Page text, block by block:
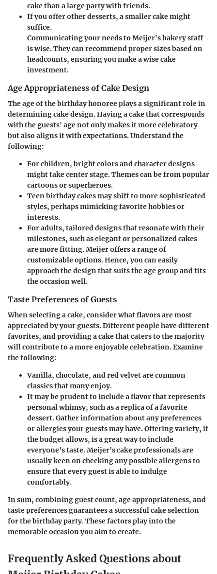
cake than a large party with friends.
If you offer other desserts, a smaller cake might
suffice.
Communicating your needs to Meijer's bakery staff
is wise. They can recommend proper sizes based on
headcounts, ensuring you make a wise cake
investment.
Age Appropriateness of Cake Design
The age of the birthday honoree plays a significant role in
determining cake design. Having a cake that corresponds
with the guests' age not only makes it more celebratory
but also aligns it with expectations. Understand the
following:
For children, bright colors and character designs
might take center stage. Themes can be from popular
cartoons or superheroes.
Teen birthday cakes may shift to more sophisticated
styles, perhaps mimicking favorite hobbies or
interests.
For adults, tailored designs that resonate with their
milestones, such as elegant or personalized cakes
are more fitting. Meijer offers a range of
customizable options. Hence, you can easily
approach the design that suits the age group and fits
the occasion well.
Taste Preferences of Guests
When selecting a cake, consider what flavors are most
appreciated by your guests. Different people have different
favorites, and providing a cake that caters to the majority
will contribute to a more enjoyable celebration. Examine
the following:
Vanilla, chocolate, and red velvet are common
classics that many enjoy.
It may be prudent to include a flavor that represents
personal whimsy, such as a replica of a favorite
dessert. Gather information about any preferences
or allergies your guests may have. Offering variety, if
the budget allows, is a great way to include
everyone's taste. Meijer’s cake professionals are
usually keen on checking any possible allergens to
ensure that every guest is able to indulge
comfortably.
In sum, combining guest count, age appropriateness, and
taste preferences guarantees a successful cake selection
for the birthday party. These factors play into the
memorable occasion you aim to create.
Frequently Asked Questions about